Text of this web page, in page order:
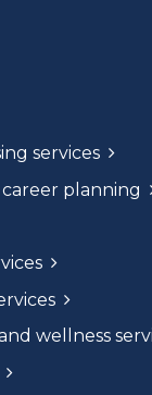
services
planning
wellness